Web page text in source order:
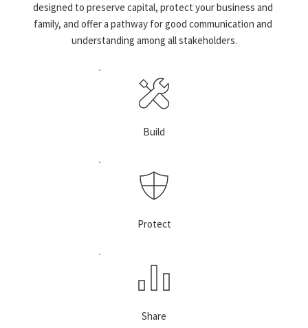
designed to preserve capital, protect your business and
family, and offer a pathway for good communication and
understanding among all stakeholders.
Build
Protect
Share